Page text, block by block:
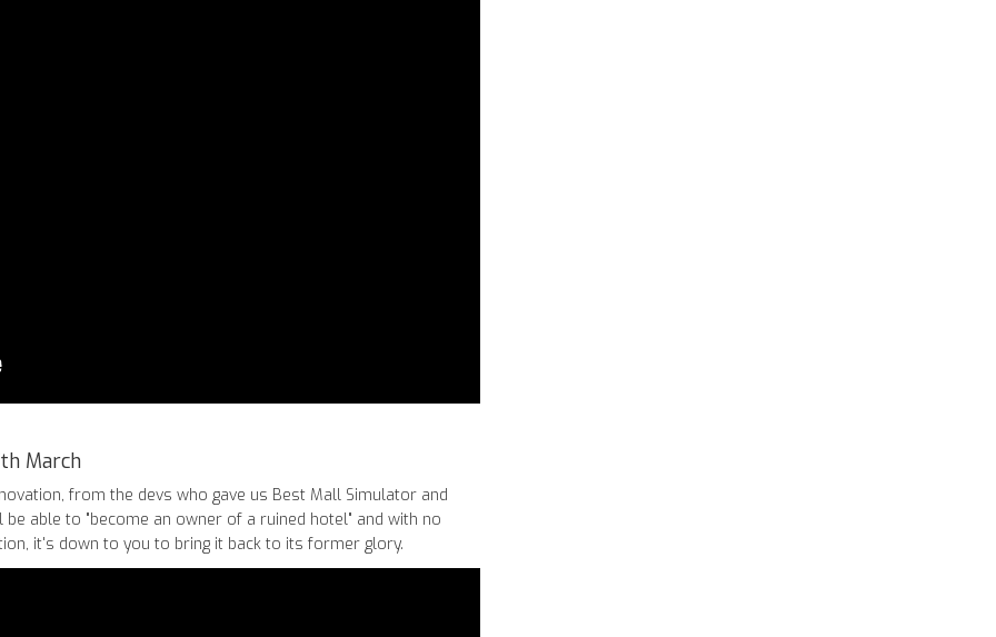
March
from the devs who gave us Best Mall Simulator and
able to "become an owner of a ruined hotel" and with no
it's down to you to bring it back to its former glory.